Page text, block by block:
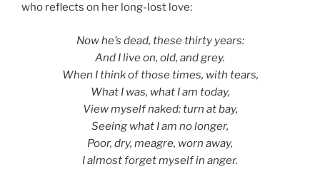
who reflects on her long-lost love:
Now he’s dead, these thirty years:
And I live on, old, and grey.
When I think of those times, with tears,
What I was, what I am today,
View myself naked: turn at bay,
Seeing what I am no longer,
Poor, dry, meagre, worn away,
I almost forget myself in anger.